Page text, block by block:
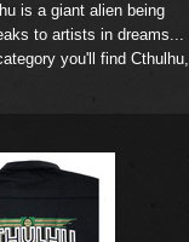
is a giant alien being
to artists in dreams...
you'll find Cthulhu,